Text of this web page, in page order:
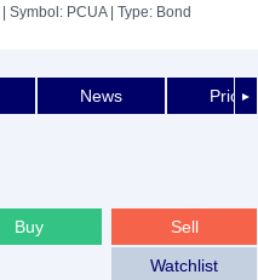
| Symbol: PCUA| Type: Bond
►
News Price
Sell
Buy
Watchlist